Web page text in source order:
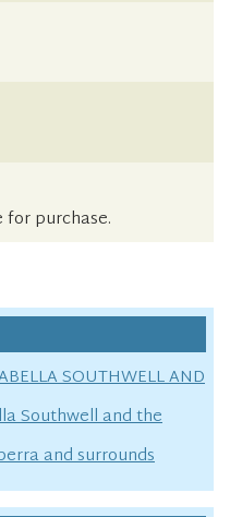
purchase.
SOUTHWELL AND
Southwell and the
and surrounds